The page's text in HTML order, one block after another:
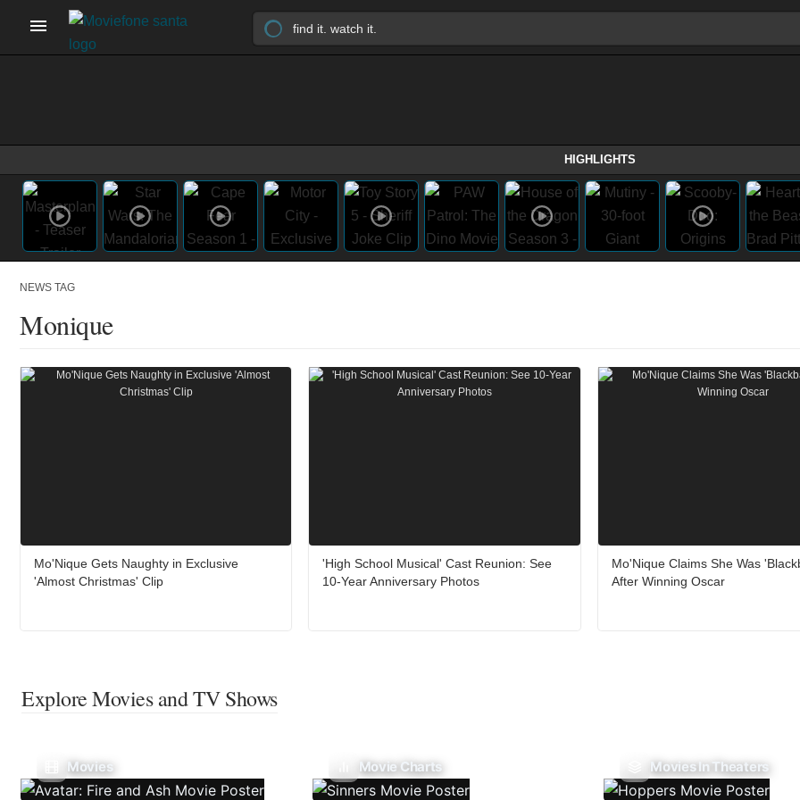
HIGHLIGHTS
NEWS TAG
Monique
Mo'Nique Gets Naughty in Exclusive
'Almost Christmas' Clip
'High School Musical' Cast Reunion: See
10-Year Anniversary Photos
Mo'Nique Claims She Was
After Winning Oscar
Explore Movies and TV Shows
Movies Movie Charts Movies In Theaters